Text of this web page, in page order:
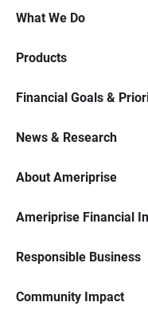
What We Do
Products
Financial Goals &
News & Research
About Ameriprise
Ameriprise Financial
Responsible Business
Community Impact